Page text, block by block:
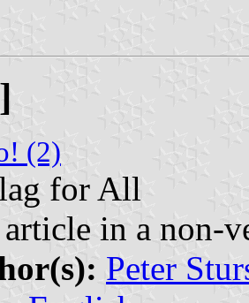
(2)
for All
article in a non-
Peter